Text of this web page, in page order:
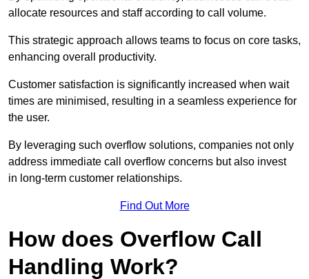
allocate resources and staff according to call volume.
This strategic approach allows teams to focus on core tasks,
enhancing overall productivity.
Customer satisfaction is significantly increased when wait
times are minimised, resulting in a seamless experience for
the user.
By leveraging such overflow solutions, companies not only
address immediate call overflow concerns but also invest
in long-term customer relationships.
Find Out More
How does Overflow Call
Handling Work?